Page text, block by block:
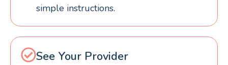
simple instructions.
See Your Provider